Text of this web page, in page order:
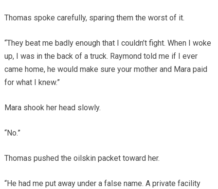
Thomas spoke carefully, sparing them the worst of it.
“They beat me badly enough that I couldn’t fight. When I woke
up, I was in the back of a truck. Raymond told me if I ever
came home, he would make sure your mother and Mara paid
for what I knew.”
Mara shook her head slowly.
“No.”
Thomas pushed the oilskin packet toward her.
“He had me put away under a false name. A private facility